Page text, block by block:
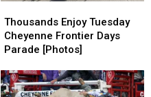
Enjoy
Tuesday
Cheyenne
Days
Parade
Thousands Enjoy Tuesday
Cheyenne Frontier Days
Parade [Photos]
Enjoy
Tuesday
Cheyenne
Days
Parade